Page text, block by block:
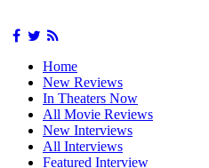
Home
New Reviews
In Theaters Now
All Movie Reviews
New Interviews
All Interviews
Featured Interview